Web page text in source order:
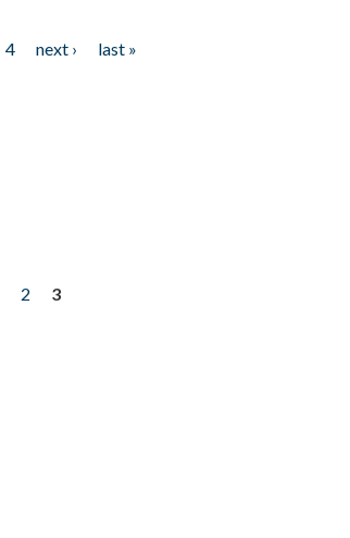
4 next ›
last »
2
3